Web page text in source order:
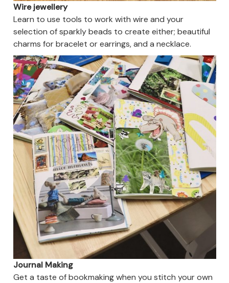
Wire jewellery
Learn to use tools to work with wire and your
selection of sparkly beads to create either; beautiful
charms for bracelet or earrings, and a necklace.
Journal Making
Get a taste of bookmaking when you stitch your own